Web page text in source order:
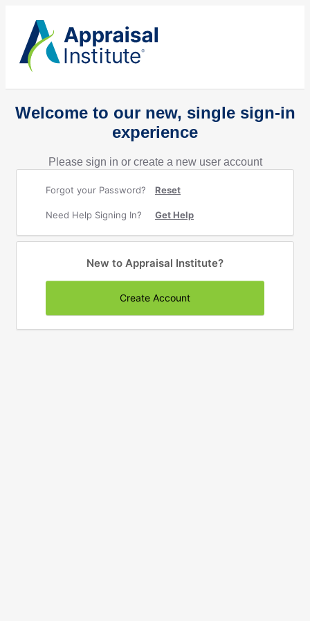
Welcome to our new, single sign-in
experience
Please sign in or create a new user account
Forgot your Password? Reset
Need Help Signing In? Get Help
New to Appraisal Institute?
Create Account